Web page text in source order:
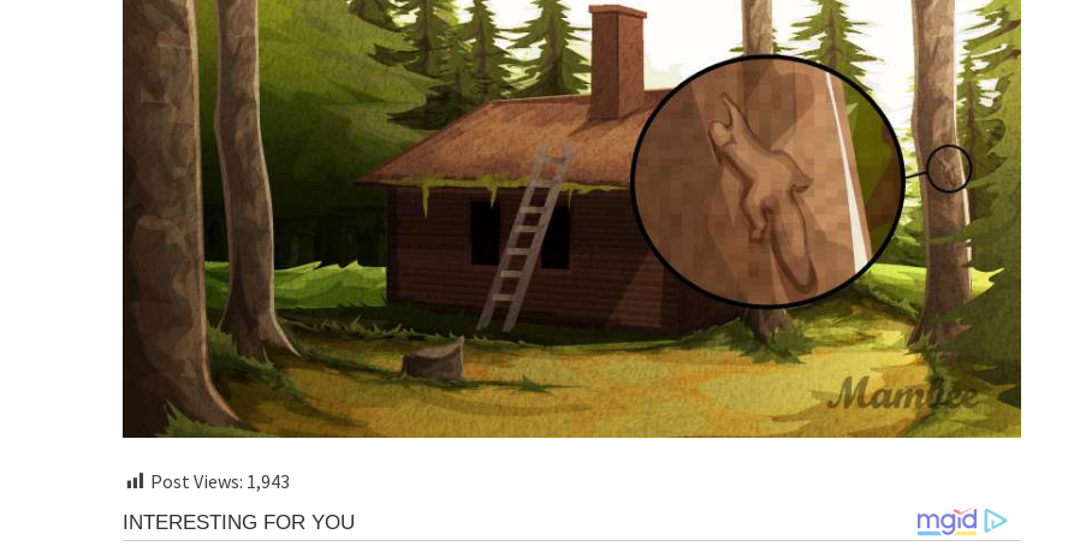
Post Views: 1,943